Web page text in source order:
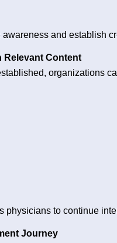
and establish
Relevant Content
organizations
physicians to continue
Journey